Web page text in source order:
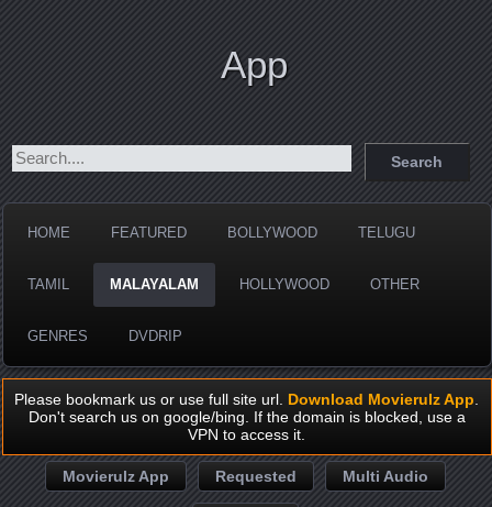
App
HOME FEATURED BOLLYWOOD TELUGU
TAMIL MALAYALAM HOLLYWOOD OTHER
GENRES DVDRIP
Please bookmark us or use full site url. Download Movierulz App
Don't search us on google/bing. If the domain is blocked, use a
VPN to access it.
Movierulz App Requested Multi Audio